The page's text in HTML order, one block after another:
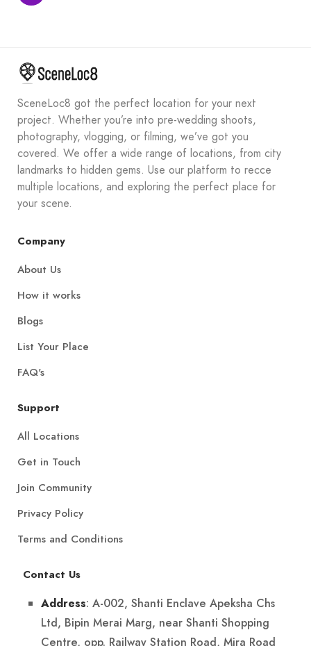
SceneLoc8 got the perfect location for your next
project. Whether you’re into pre-wedding shoots,
photography, vlogging, or filming, we’ve got you
covered. We offer a wide range of locations, from city
landmarks to hidden gems. Use our platform to recce
multiple locations, and exploring the perfect place for
your scene.
Company
About Us
How it works
Blogs
List Your Place
FAQ's
Support
All Locations
Get in Touch
Join Community
Privacy Policy
Terms and Conditions
Contact Us
Address: A-002, Shanti Enclave Apeksha Chs
Ltd, Bipin Merai Marg, near Shanti Shopping
Centre, opp. Railway Station Road, Mira Road